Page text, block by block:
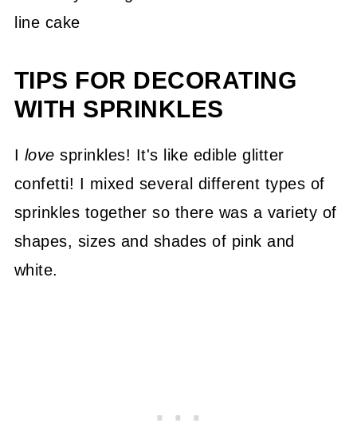
TIPS FOR DECORATING
WITH SPRINKLES
I lovesprinkles! It's like edible glitter
confetti! I mixed several different types of
sprinkles together so there was a variety of
shapes, sizes and shades of pink and
white.